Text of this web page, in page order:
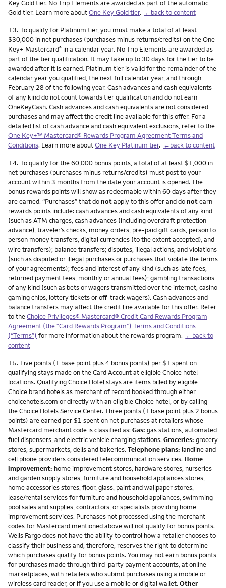
Key Gold tier. No Trip Elements are awarded as part of the automatic
Gold tier. Learn more aboutOne Key Gold tier. ←back to content
Footnote
13. To qualify for Platinum tier, you must make a total of at least
$30,000 in net purchases (purchases minus returns/credits) on the One
Key+ Mastercard® in a calendar year. No Trip Elements are awarded as
part of the tier qualification. It may take up to 30 days for the tier to be
awarded after it is earned. Platinum tier is valid for the remainder of the
calendar year you qualified, the next full calendar year, and through
February 28 of the following year. Cash advances and cash equivalents
of any kind do not count towards tier qualification and do not earn
OneKeyCash. Cash advances and cash equivalents are not considered
purchases and may affect the credit line available for this offer. For a
detailed list of cash advance and cash equivalent exclusions, refer to the
One Key+™ Mastercard® Rewards Program Agreement Terms and
Conditions. Learn more aboutOne Key Platinum tier. ←back to content
Footnote
14. To qualify for the 60,000 bonus points, a total of at least $1,000 in
net purchases (purchases minus returns/credits) must post to your
account within 3 months from the date your account is opened. The
bonus rewards points will show as redeemable within 60 days after they
are earned. “Purchases” that donotapply to this offer and donotearn
rewards points include: cash advances and cash equivalents of any kind
(such as ATM charges, cash advances (including overdraft protection
advance), traveler’s checks, money orders, pre-paid gift cards, person to
person money transfers, digital currencies (to the extent accepted), and
wire transfers); balance transfers; disputes, illegal actions, and violations
(such as disputed or illegal purchases or purchases that violate the terms
of your agreements); fees and interest of any kind (such as late fees,
returned payment fees, monthly or annual fees); gambling transactions
of any kind (such as bets or wagers transmitted over the internet, casino
gaming chips, lottery tickets or off-track wagers). Cash advances and
balance transfers may affect the credit line available for this offer. Refer
to theChoice Privileges® Mastercard® Credit Card Rewards Program
Agreement (the “Card Rewards Program”) Terms and Conditions
(“Terms”) for more information about the rewards program. ←back to
content
Footnote
15. Five points (1 base point plus 4 bonus points) per $1 spent on
qualifying stays made on the Card Account at eligible Choice hotel
locations. Qualifying Choice Hotel stays are items billed by eligible
Choice brand hotels as merchant of record booked through either
choicehotels.com or directly with an eligible Choice hotel, or by calling
the Choice Hotels Service Center. Three points (1 base point plus 2 bonus
points) are earned per $1 spent on net purchases at retailers whose
Mastercard merchant code is classified as: Gas: gas stations, automated
fuel dispensers, and electric vehicle charging stations. Groceries: grocery
stores, supermarkets, delis and bakeries. Telephone plans: landline and
cell phone providers considered telecommunication services. Home
improvement: home improvement stores, hardware stores, nurseries
and garden supply stores, furniture and household appliances stores,
home accessories stores, floor, glass, paint and wallpaper stores,
lease/rental services for furniture and household appliances, swimming
pool sales and supplies, contractors, or specialists providing home
improvement services. Purchases not processed using the merchant
codes for Mastercard mentioned above will not qualify for bonus points.
Wells Fargo does not have the ability to control how a retailer chooses to
classify their business and, therefore, reserves the right to determine
which purchases qualify for bonus points. You may not earn bonus points
for purchases made through third-party payment accounts, at online
marketplaces, with retailers who submit purchases using a mobile or
wireless card reader, or if you use a mobile or digital wallet. Other